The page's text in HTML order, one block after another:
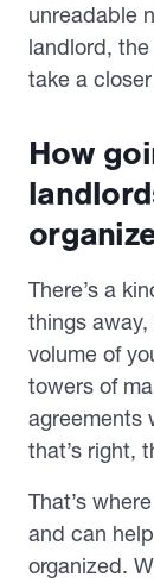
unreadable
landlord,
take a
How
There’s a
things
volume of
towers of
agreements
that’s right,
That’s
and can
organized.